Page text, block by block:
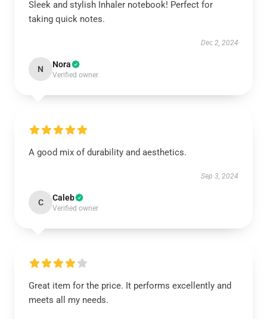
Sleek and stylish Inhaler notebook! Perfect for
taking quick notes.
Dec 2, 2024
N Nora
Verified owner
A good mix of durability and aesthetics.
Sep 3, 2024
C Caleb
Verified owner
Great item for the price. It performs excellently and
meets all my needs.